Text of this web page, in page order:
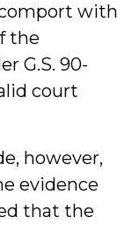
with
the
G.S. 90-
court
however,
evidence
that the